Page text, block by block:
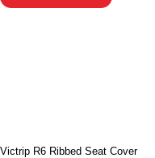
Victrip R6 Ribbed Seat Cover